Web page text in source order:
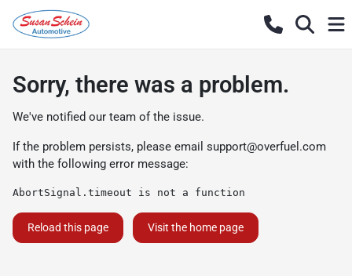
Sorry, there was a problem.
We've notified our team of the issue.
If the problem persists, please email support@overfuel.com
with the following error message:
AbortSignal.timeout is not a function
Reload this page Visit the home page